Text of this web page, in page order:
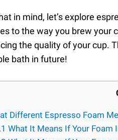
in mind, let’s explore
to the way you brew your
the quality of your cup.
bath in future!
Different Espresso Foam
What It Means If Your Foam